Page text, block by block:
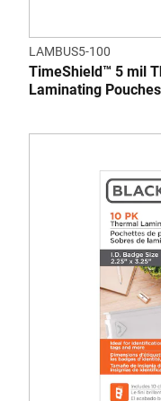
LAMBUS5-100
TimeShield™ 5 mil
Laminating